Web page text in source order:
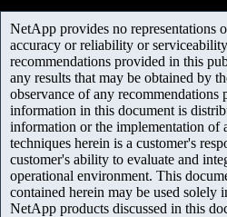
NetApp provides no representations
accuracy or reliability or
recommendations provided in this
any results that may be obtained by
observance of any recommendations
information in this document is
information or the implementation of
techniques herein is a customer's
customer's ability to evaluate and
operational environment. This
contained herein may be used solely
NetApp products discussed in this